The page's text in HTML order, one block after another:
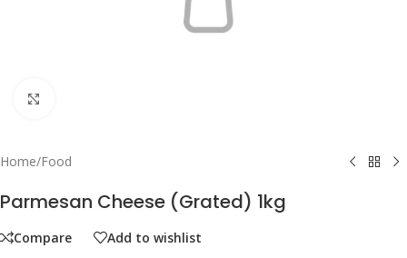
Home/Food
Parmesan Cheese (Grated) 1kg
Compare Add to wishlist